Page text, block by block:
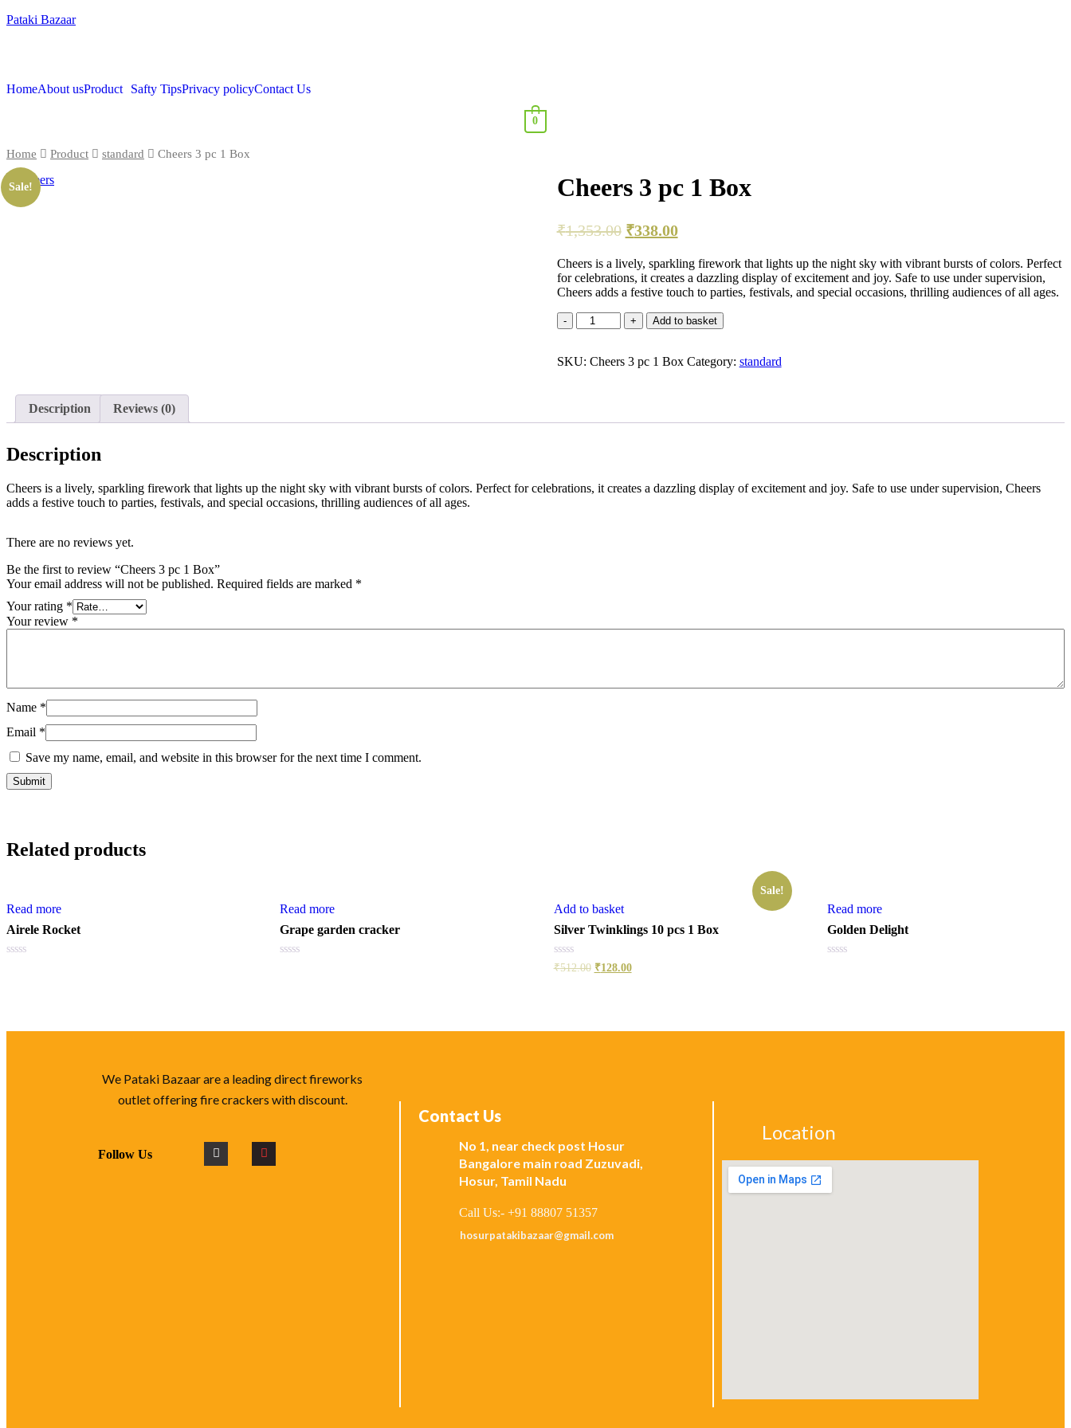
Pataki Bazaar
HomeAbout usProduct Safty TipsPrivacy policyContact Us
0
Home Product standard Cheers 3 pc 1 Box
Sale! Cheers 3 pc 1 Box
₹1,353.00 ₹338.00
Cheers is a lively, sparkling firework that lights up the night sky with vibrant bursts of colors. Perfect
for celebrations, it creates a dazzling display of excitement and joy. Safe to use under supervision,
Cheers adds a festive touch to parties, festivals, and special occasions, thrilling audiences of all ages.
Add to basket
SKU: Cheers 3 pc 1 Box Category: standard
Description Reviews (0)
Description
Cheers is a lively, sparkling firework that lights up the night sky with vibrant bursts of colors. Perfect for celebrations, it creates a dazzling display of excitement and joy. Safe to use under supervision, Cheers
adds a festive touch to parties, festivals, and special occasions, thrilling audiences of all ages.
There are no reviews yet.
Be the first to review “Cheers 3 pc 1 Box”
Your email address will not be published. Required fields are marked *
Your rating *
Your review *
Name *
Email *
Save my name, email, and website in this browser for the next time I comment.
Related products
Read more
Airele Rocket
Read more
Grape garden cracker
Sale!
Add to basket
Silver Twinklings 10 pcs 1 Box
Rated
0
₹512.00 ₹128.00
Read more
Golden Delight
We Pataki Bazaar are a leading direct fireworks
outlet offering fire crackers with discount.
Follow Us
Contact Us
No 1, near check post Hosur
Bangalore main road Zuzuvadi,
Hosur, Tamil Nadu
Call Us:- +91 88807 51357
hosurpatakibazaar@gmail.com
Location